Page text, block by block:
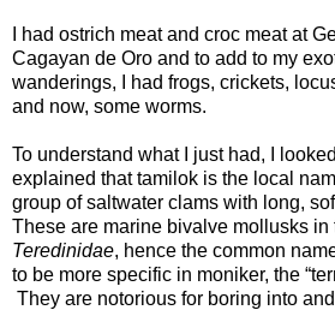
I had ostrich meat and croc meat at
Cagayan de Oro and to add to my
wanderings, I had frogs, crickets,
and now, some worms.
To understand what I just had, I
explained that tamilok is the local
group of saltwater clams with long,
These are marine bivalve mollusks in
Teredinidae, hence the common
to be more specific in moniker, the
They are notorious for boring into